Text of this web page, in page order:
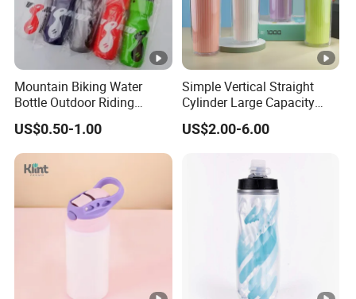
Mountain Biking Water
Bottle Outdoor Riding
Plastic Water Cup Squeeze
Anti-Leakage Cycling Water
Bottle
US$0.50-1.00
Simple Vertical Straight
Cylinder Large Capacity
Double Plastic Water Bottle
US$2.00-6.00